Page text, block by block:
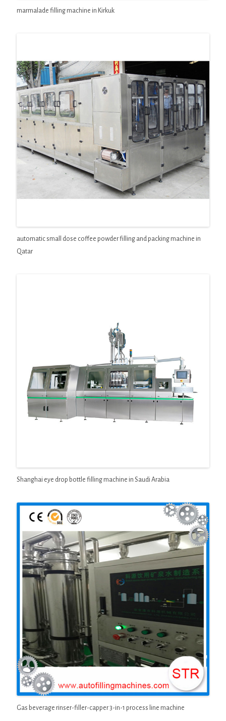
marmalade filling machine in Kirkuk
automatic small dose coffee powder filling and packing machine in
Qatar
Shanghai eye drop bottle filling machine in Saudi Arabia
Gas beverage rinser-filler-capper 3-in-1 process line machine